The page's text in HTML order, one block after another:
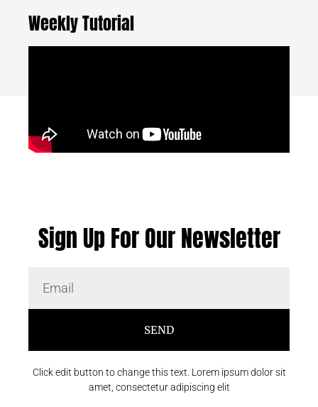
Weekly Tutorial
Sign Up For Our Newsletter
SEND
Click edit button to change this text. Lorem ipsum dolor sit
amet, consectetur adipiscing elit